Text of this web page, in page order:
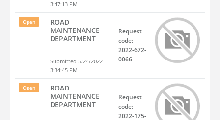
3:47:13 PM
Open
ROAD
MAINTENANCE
DEPARTMENT
Submitted 5/24/2022
3:34:45 PM
Request
code:
2022-672-
0066
Open
ROAD
MAINTENANCE
DEPARTMENT
Request
code:
2022-175-